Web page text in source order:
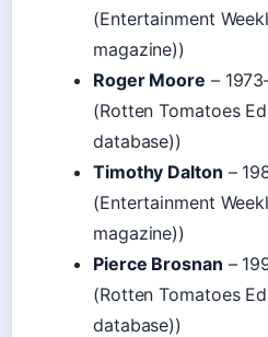
(Entertainment
magazine))
Roger Moore –
(Rotten Tomatoes
database))
Timothy Dalton –
(Entertainment
magazine))
Pierce Brosnan –
(Rotten Tomatoes
database))